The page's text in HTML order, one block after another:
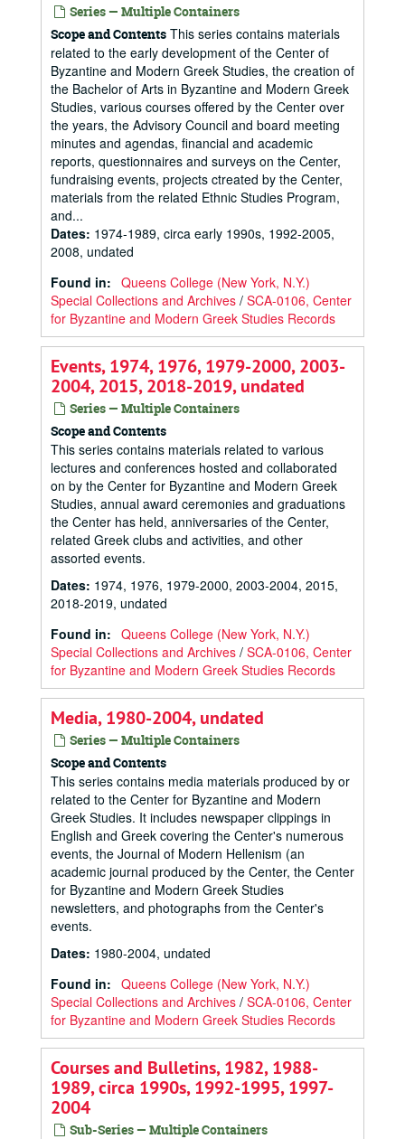
Series — Multiple Containers
Scope and Contents This series contains materials
related to the early development of the Center of
Byzantine and Modern Greek Studies, the creation of
the Bachelor of Arts in Byzantine and Modern Greek
Studies, various courses offered by the Center over
the years, the Advisory Council and board meeting
minutes and agendas, financial and academic
reports, questionnaires and surveys on the Center,
fundraising events, projects ctreated by the Center,
materials from the related Ethnic Studies Program,
and...
Dates: 1974-1989, circa early 1990s, 1992-2005,
2008, undated
Found in: Queens College (New York, N.Y.)
Special Collections and Archives / SCA-0106, Center
for Byzantine and Modern Greek Studies Records
Events, 1974, 1976, 1979-2000, 2003-
2004, 2015, 2018-2019, undated
Series — Multiple Containers
Scope and Contents
This series contains materials related to various
lectures and conferences hosted and collaborated
on by the Center for Byzantine and Modern Greek
Studies, annual award ceremonies and graduations
the Center has held, anniversaries of the Center,
related Greek clubs and activities, and other
assorted events.
Dates: 1974, 1976, 1979-2000, 2003-2004, 2015,
2018-2019, undated
Found in: Queens College (New York, N.Y.)
Special Collections and Archives / SCA-0106, Center
for Byzantine and Modern Greek Studies Records
Media, 1980-2004, undated
Series — Multiple Containers
Scope and Contents
This series contains media materials produced by or
related to the Center for Byzantine and Modern
Greek Studies. It includes newspaper clippings in
English and Greek covering the Center's numerous
events, the Journal of Modern Hellenism (an
academic journal produced by the Center, the Center
for Byzantine and Modern Greek Studies
newsletters, and photographs from the Center's
events.
Dates: 1980-2004, undated
Found in: Queens College (New York, N.Y.)
Special Collections and Archives / SCA-0106, Center
for Byzantine and Modern Greek Studies Records
Courses and Bulletins, 1982, 1988-
1989, circa 1990s, 1992-1995, 1997-
2004
Sub-Series — Multiple Containers